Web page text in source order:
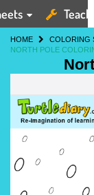
HOME COLORING
NORTH POLE